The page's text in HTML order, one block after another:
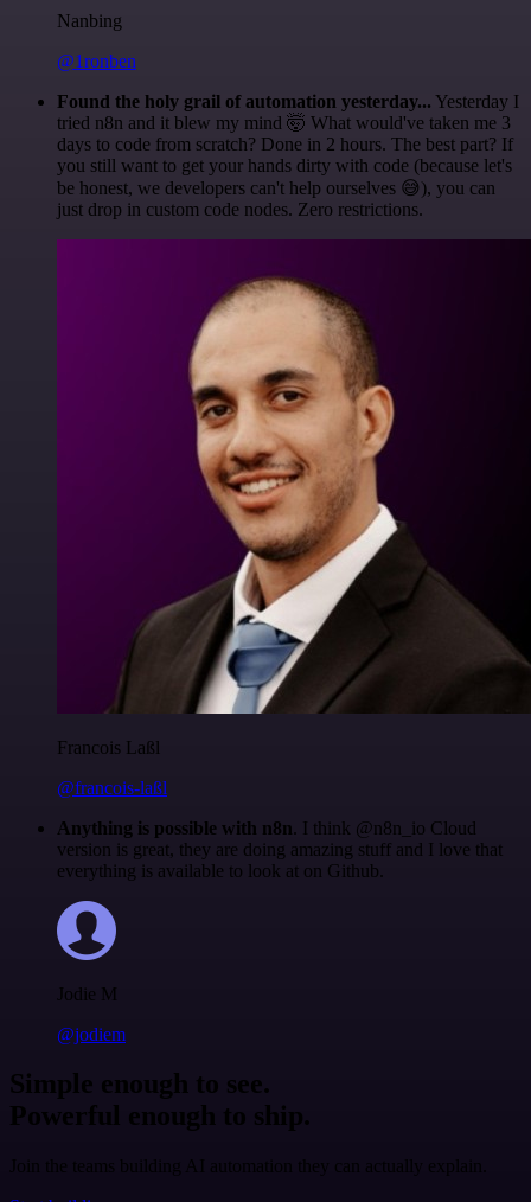
Nanbing
@1ronben
Found the holy grail of automation yesterday... Yesterday I
tried n8n and it blew my mind 🤯 What would've taken me 3
days to code from scratch? Done in 2 hours. The best part? If
you still want to get your hands dirty with code (because let's
be honest, we developers can't help ourselves 😅), you can
just drop in custom code nodes. Zero restrictions.
Francois Laßl
@francois-laßl
Anything is possible with n8n. I think @n8n_io Cloud
version is great, they are doing amazing stuff and I love that
everything is available to look at on Github.
Jodie M
@jodiem
Simple enough to see.
Powerful enough to ship.
Join the teams building AI automation they can actually explain.